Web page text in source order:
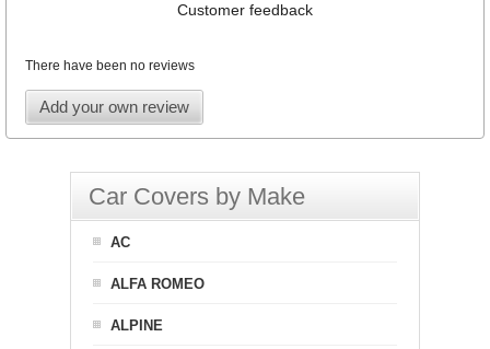
Customer feedback
There have been no reviews
Add your own review
Car Covers by Make
AC
ALFA ROMEO
ALPINE